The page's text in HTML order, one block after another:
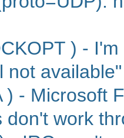
) -
not
) - Microsoft
don't work